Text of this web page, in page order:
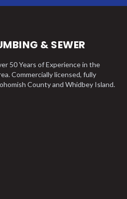
& SEWER
50 Years of Experience in the
Commercially licensed, fully
County and Whidbey Island.